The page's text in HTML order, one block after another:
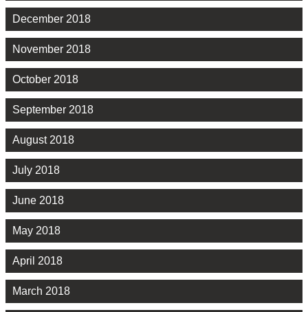
December 2018
November 2018
October 2018
September 2018
August 2018
July 2018
June 2018
May 2018
April 2018
March 2018